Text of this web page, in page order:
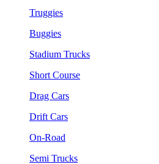
Truggies
Buggies
Stadium Trucks
Short Course
Drag Cars
Drift Cars
On-Road
Semi Trucks